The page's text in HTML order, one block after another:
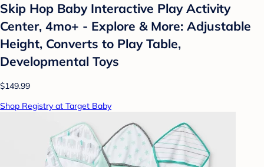
Skip Hop Baby Interactive Play Activity
Center, 4mo+ - Explore & More: Adjustable
Height, Converts to Play Table,
Developmental Toys
$149.99
Shop Registry at Target Baby